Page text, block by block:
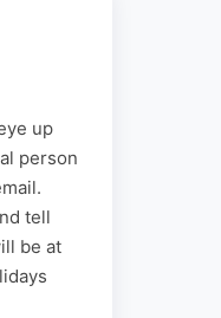
up
person
tell
be at